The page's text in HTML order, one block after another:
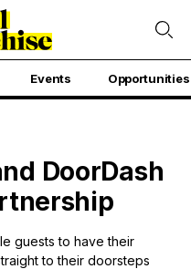
Events Opportunities
DoorDash
guests to have their
to their doorsteps